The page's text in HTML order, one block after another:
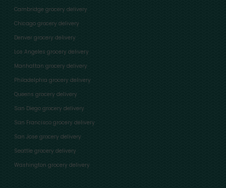
Cambridge grocery delivery
Chicago grocery delivery
Denver grocery delivery
Los Angeles grocery delivery
Manhattan grocery delivery
Philadelphia grocery delivery
Queens grocery delivery
San Diego grocery delivery
San Francisco grocery delivery
San Jose grocery delivery
Seattle grocery delivery
Washington grocery delivery